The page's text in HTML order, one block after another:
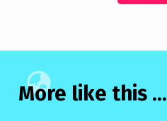
More like this ...